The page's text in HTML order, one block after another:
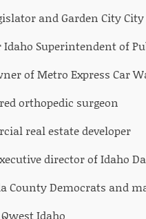
and Garden City
Superintendent of
of Metro Express Car
orthopedic surgeon
real estate developer
director of Idaho
County Democrats and
Idaho